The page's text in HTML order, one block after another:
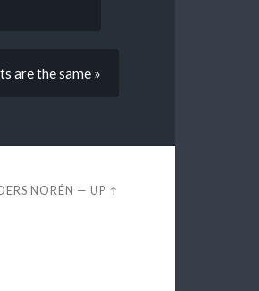
are the same »
NORÉN —UP ↑